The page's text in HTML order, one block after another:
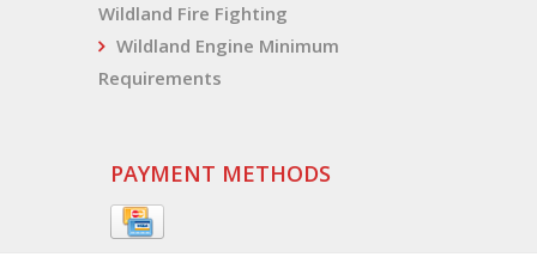
Wildland Fire Fighting
Wildland Engine Minimum
Requirements
PAYMENT METHODS